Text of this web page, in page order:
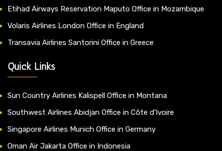
Etihad Airways Reservation Maputo Office in Mozambique
Volaris Airlines London Office in England
Transavia Airlines Santorini Office in Greece
Quick Links
Sun Country Airlines Kalispell Office in Montana
Southwest Airlines Abidjan Office in Côte d’Ivoire
Singapore Airlines Munich Office in Germany
Oman Air Jakarta Office in Indonesia